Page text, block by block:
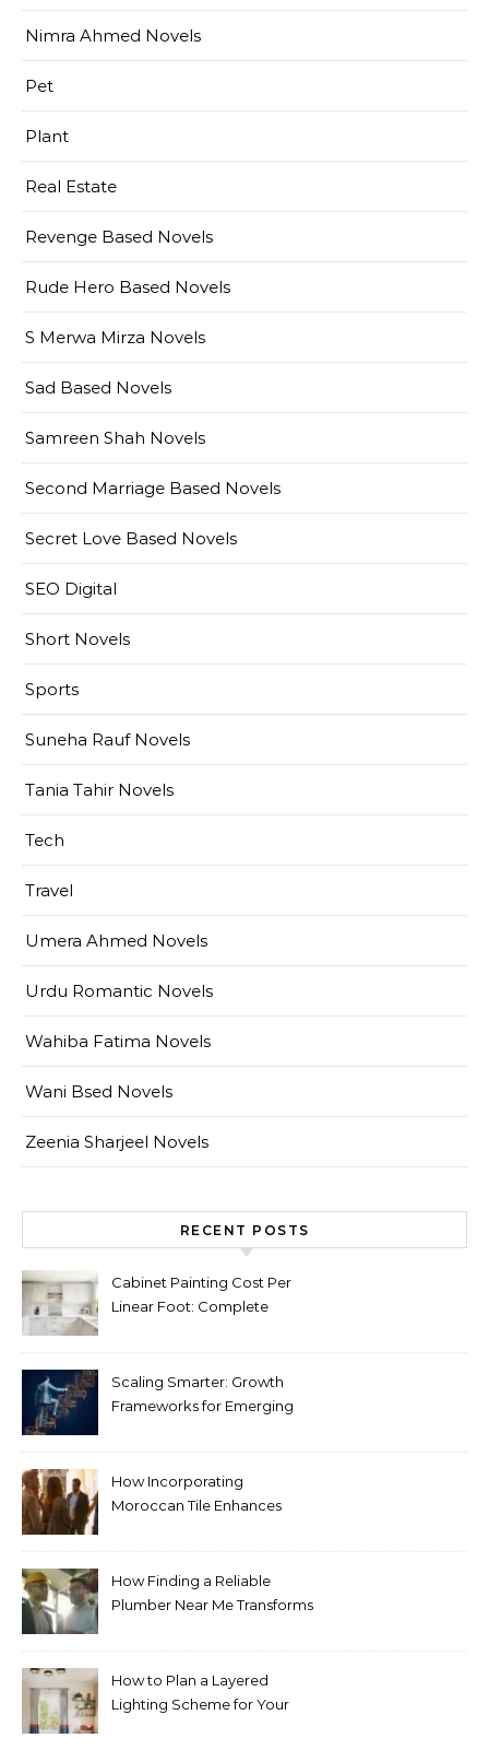
Nimra Ahmed Novels
Pet
Plant
Real Estate
Revenge Based Novels
Rude Hero Based Novels
S Merwa Mirza Novels
Sad Based Novels
Samreen Shah Novels
Second Marriage Based Novels
Secret Love Based Novels
SEO Digital
Short Novels
Sports
Suneha Rauf Novels
Tania Tahir Novels
Tech
Travel
Umera Ahmed Novels
Urdu Romantic Novels
Wahiba Fatima Novels
Wani Bsed Novels
Zeenia Sharjeel Novels
RECENT POSTS
Cabinet Painting Cost Per
Linear Foot: Complete
Scaling Smarter: Growth
Frameworks for Emerging
How Incorporating
Moroccan Tile Enhances
How Finding a Reliable
Plumber Near Me Transforms
How to Plan a Layered
Lighting Scheme for Your